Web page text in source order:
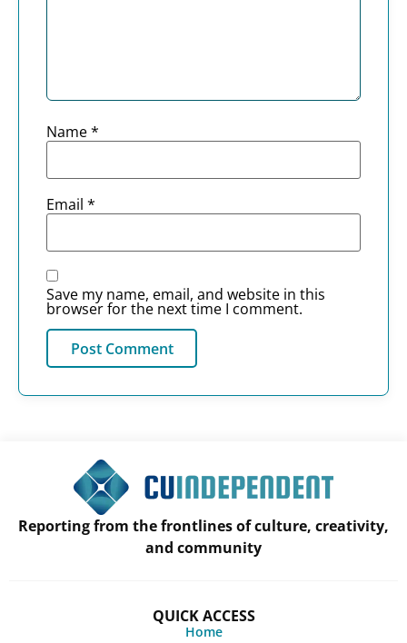
Name*
Email *
Save my name, email, and website in this
browser for the next time I comment.
Reporting from the frontlines of culture, creativity,
and community
QUICK ACCESS
Home